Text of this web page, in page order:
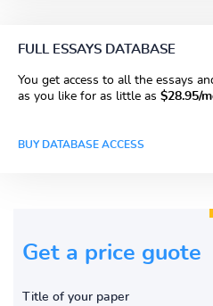
FULL ESSAYS DATABASE
You get access to all the essays
as you like for as little as $28.95/
BUY DATABASE ACCESS
Get a price guote
Title of your paper